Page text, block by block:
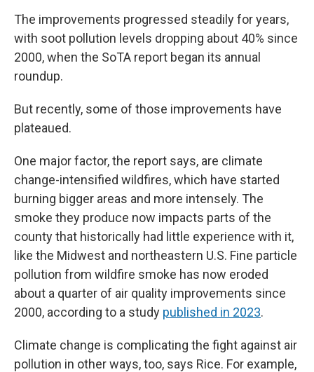
The improvements progressed steadily for years,
with soot pollution levels dropping about 40% since
2000, when the SoTA report began its annual
roundup.
But recently, some of those improvements have
plateaued.
One major factor, the report says, are climate
change-intensified wildfires, which have started
burning bigger areas and more intensely. The
smoke they produce now impacts parts of the
county that historically had little experience with it,
like the Midwest and northeastern U.S. Fine particle
pollution from wildfire smoke has now eroded
about a quarter of air quality improvements since
2000, according to a study published in 2023.
Climate change is complicating the fight against air
pollution in other ways, too, says Rice. For example,